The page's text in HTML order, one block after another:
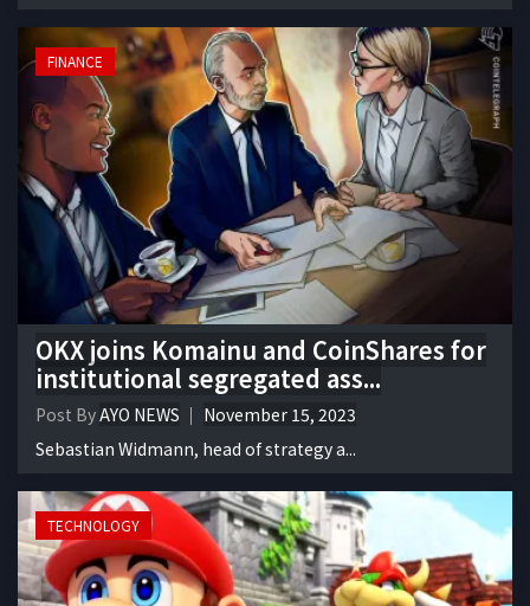
FINANCE
OKX joins Komainu and CoinShares for
institutional segregated ass...
Post ByAYO NEWS
November 15, 2023
Sebastian Widmann, head of strategy a...
TECHNOLOGY